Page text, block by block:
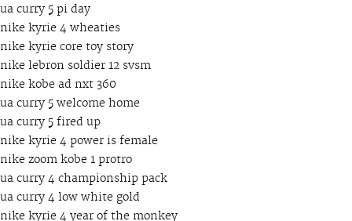
ua curry 5 pi day
nike kyrie 4 wheaties
nike kyrie core toy story
nike lebron soldier 12 svsm
nike kobe ad nxt 360
ua curry 5 welcome home
ua curry 5 fired up
nike kyrie 4 power is female
nike zoom kobe 1 protro
ua curry 4 championship pack
ua curry 4 low white gold
nike kyrie 4 year of the monkey